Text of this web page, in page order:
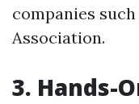
companies
Association.
3. Hands-